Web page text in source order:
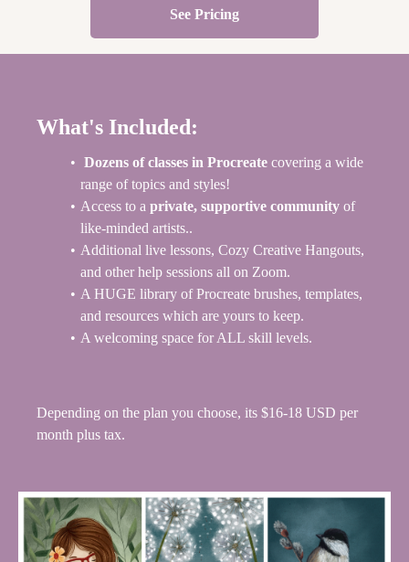
See Pricing
What's Included:
Dozens of classes in Procreatecovering a wide
range of topics and styles!
Access to a private, supportive community of
like-minded artists..
Additional live lessons, Cozy Creative Hangouts,
and other help sessions all on Zoom.
A HUGE library of Procreate brushes, templates,
and resources which are yours to keep.
A welcoming space for ALL skill levels.
Depending on the plan you choose, its $16-18 USD per
month plus tax.